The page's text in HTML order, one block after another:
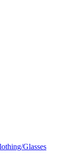
Glasses